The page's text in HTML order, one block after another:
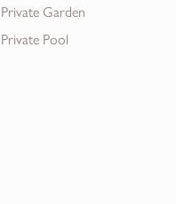
Private Garden
Private Pool